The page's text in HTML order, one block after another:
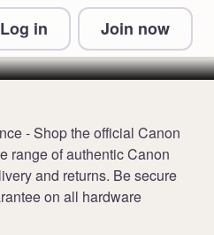
Log in Join now
4 points per £1 at
- Shop the official Canon
range of authentic Canon
and returns. Be secure
on all hardware